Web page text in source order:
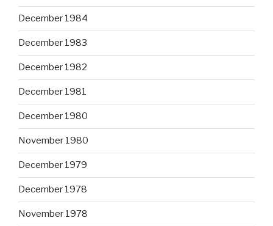
December 1984
December 1983
December 1982
December 1981
December 1980
November 1980
December 1979
December 1978
November 1978